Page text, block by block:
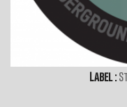
Label :